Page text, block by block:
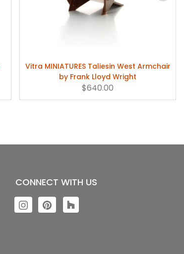
Vitra MINIATURES Taliesin West Armchair
by Frank Lloyd Wright
$640.00
CONNECT WITH US